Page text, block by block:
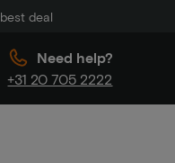
deal
Need help?
+31 20 705 2222